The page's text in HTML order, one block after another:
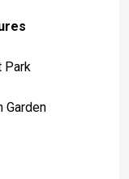
Park
Garden